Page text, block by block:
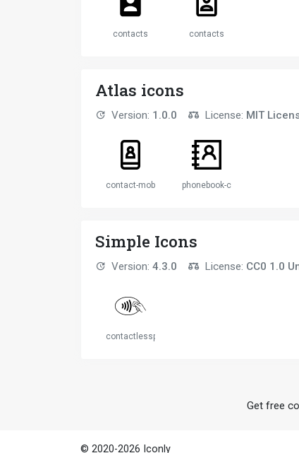
contacts contacts
Atlas icons
Version: 1.0.0 License: MIT
contact-mobile phonebook-contacts
Simple Icons
Version: 4.3.0 License: CC0 1.0
contactlesspayment
Get free
© 2020-2026 Iconly